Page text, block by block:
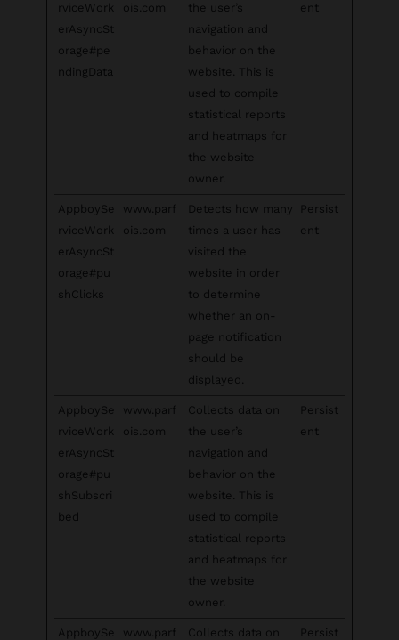
rviceWork
erAsyncSt
orage#pe
ndingData
ois.com
the user’s
navigation and
behavior on the
website. This is
used to compile
statistical reports
and heatmaps for
the website
owner.
ent
AppboySe
rviceWork
erAsyncSt
orage#pu
shClicks
www.parf
ois.com
Detects how many
times a user has
visited the
website in order
to determine
whether an on-
page notification
should be
displayed.
Persist
ent
AppboySe
rviceWork
erAsyncSt
orage#pu
shSubscri
bed
www.parf
ois.com
Collects data on
the user’s
navigation and
behavior on the
website. This is
used to compile
statistical reports
and heatmaps for
the website
owner.
Persist
ent
AppboySe
www.parf
Collects data on
Persist